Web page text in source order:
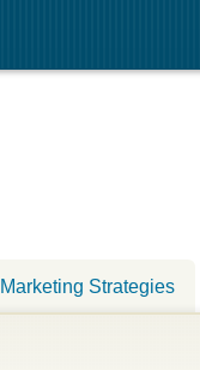
Marketing Strategies